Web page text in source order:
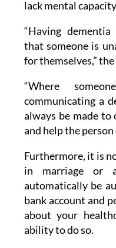
lack mental
“Having dementia
that someone is
for themselves,”
“Where
communicating a
always be made
and help the
Furthermore, it is
in marriage or
automatically be
bank account and
about your
ability to do so.